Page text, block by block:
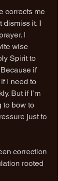
corrects me
dismiss it. I
I
wise
Spirit to
if
I need to
But if I’m
to bow to
just to
correction
rooted